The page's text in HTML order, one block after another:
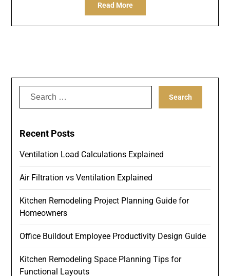
Read More
Recent Posts
Ventilation Load Calculations Explained
Air Filtration vs Ventilation Explained
Kitchen Remodeling Project Planning Guide for
Homeowners
Office Buildout Employee Productivity Design Guide
Kitchen Remodeling Space Planning Tips for
Functional Layouts